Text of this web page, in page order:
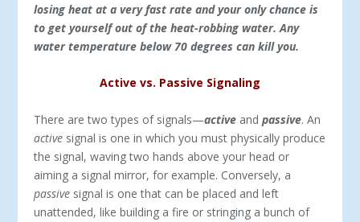
losing heat at a very fast rate and your only chance is
to get yourself out of the heat-robbing water. Any
water temperature below 70 degrees can kill you.
Active vs. Passive Signaling
There are two types of signals—active andpassive. An
active signal is one in which you must physically produce
the signal, waving two hands above your head or
aiming a signal mirror, for example. Conversely, a
passive signal is one that can be placed and left
unattended, like building a fire or stringing a bunch of